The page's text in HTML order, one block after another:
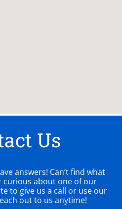
Us
answers! Can’t find what
curious about one of our
to give us a call or use our
out to us anytime!